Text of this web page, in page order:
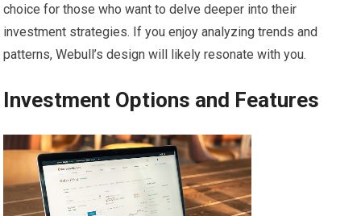
choice for those who want to delve deeper into their
investment strategies. If you enjoy analyzing trends and
patterns, Webull’s design will likely resonate with you.
Investment Options and Features